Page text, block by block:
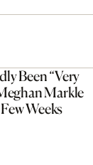
Been “Very
Markle
Weeks